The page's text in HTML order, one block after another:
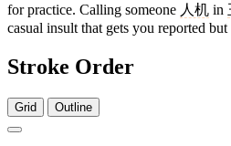
for practice. Calling someone 人机 in
casual insult that gets you reported
Stroke Order
Grid Outline